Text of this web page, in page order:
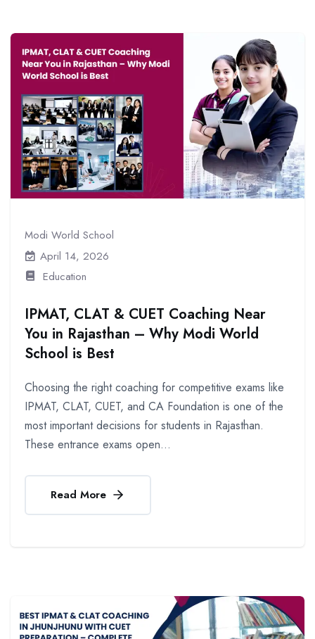
Modi World School
April 14, 2026
Education
IPMAT, CLAT & CUET Coaching Near
You in Rajasthan – Why Modi World
School is Best
Choosing the right coaching for competitive exams like
IPMAT, CLAT, CUET, and CA Foundation is one of the
most important decisions for students in Rajasthan.
These entrance exams open...
Read More